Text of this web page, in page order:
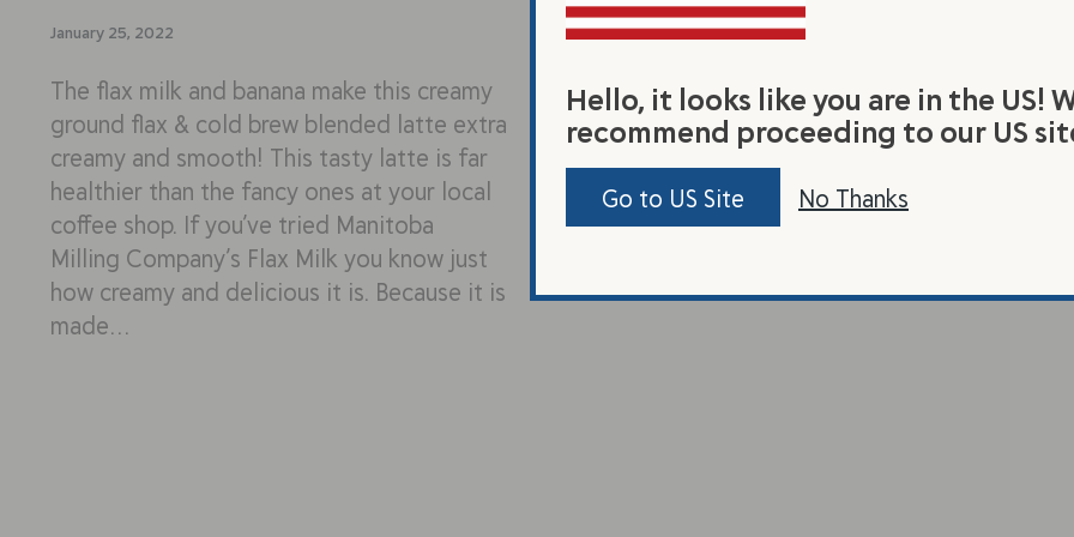
January 25, 2022
The flax milk and banana make this creamy
ground flax & cold brew blended latte extra
creamy and smooth! This tasty latte is far
healthier than the fancy ones at your local
coffee shop. If you’ve tried Manitoba
Milling Company’s Flax Milk you know just
how creamy and delicious it is. Because it is
made…
Hello, it looks like you are in the US!
recommend proceeding to our US
Go to US Site No Thanks